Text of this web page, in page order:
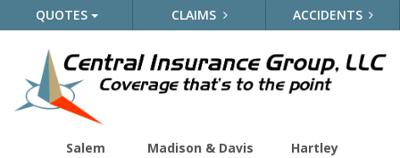
QUOTES CLAIMS ACCIDENTS
Salem Madison & Davis Hartley